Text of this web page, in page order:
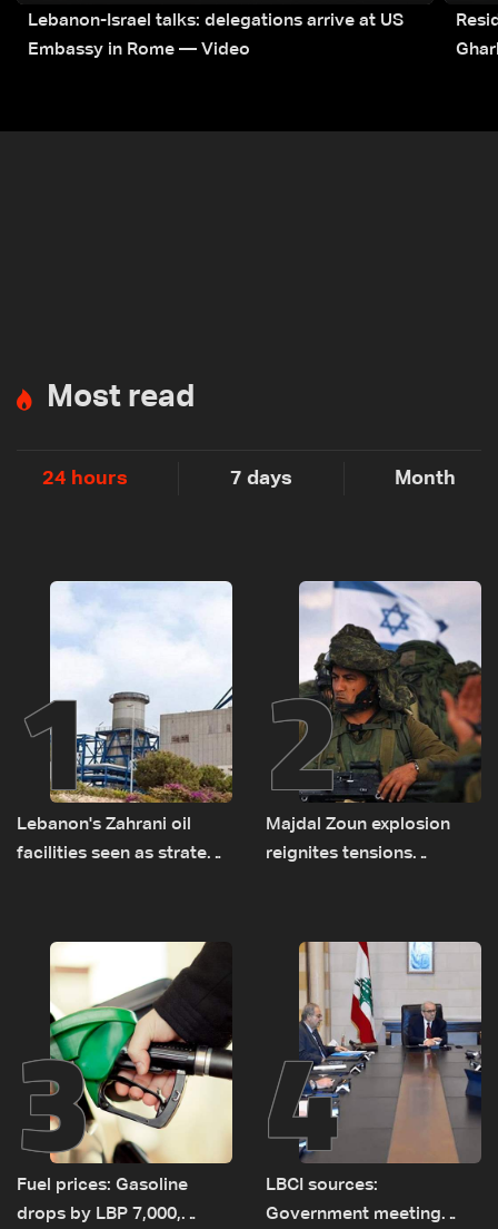
Lebanon-Israel talks: delegations arrive at US
Embassy in Rome — Video
Most read
24 hours 7 days Month
1
Lebanon's Zahrani oil
facilities seen as strategic
routes
2
Majdal Zoun explosion
reignites tensions
3
Fuel prices: Gasoline
drops by LBP 7,000,
4
LBCI sources:
Government meeting